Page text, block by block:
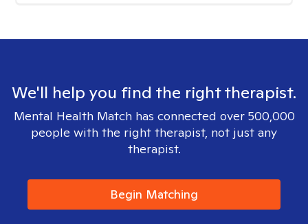
We'll help you find the right therapist.
Mental Health Match has connected over 500,000
people with the right therapist, not just any
therapist.
Begin Matching